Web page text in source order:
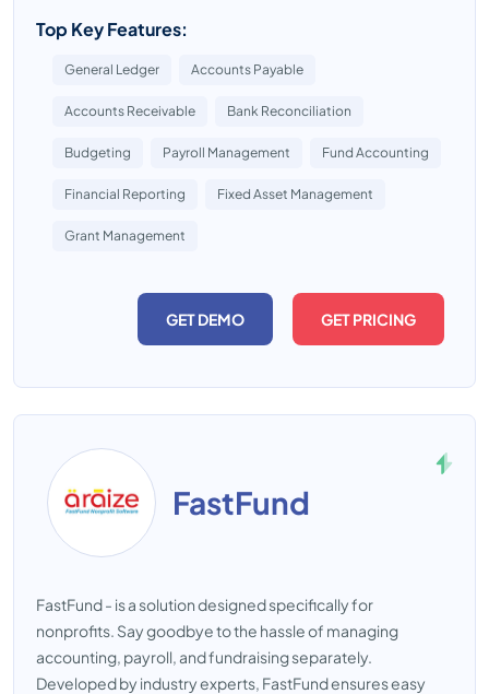
Top Key Features:
General Ledger Accounts Payable
Accounts Receivable Bank Reconciliation
Budgeting Payroll Management Fund Accounting
Financial Reporting Fixed Asset Management
Grant Management
GET DEMO GET PRICING
FastFund
FastFund - is a solution designed specifically for
nonprofits. Say goodbye to the hassle of managing
accounting, payroll, and fundraising separately.
Developed by industry experts, FastFund ensures easy